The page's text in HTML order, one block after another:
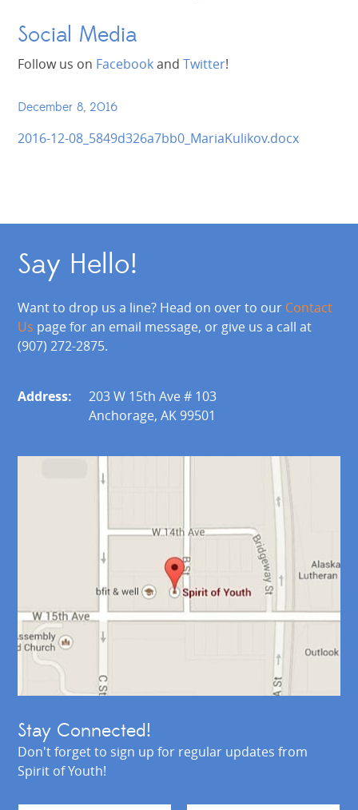
Social Media
Follow us on FacebookandTwitter!
December 8, 2016
2016-12-08_5849d326a7bb0_MariaKulikov.docx
Say Hello!
Want to drop us a line? Head on over to our Contact
Us page for an email message, or give us a call at
(907) 272-2875.
Address:
203 W 15th Ave # 103
Anchorage, AK 99501
Stay Connected!
Don't forget to sign up for regular updates from
Spirit of Youth!